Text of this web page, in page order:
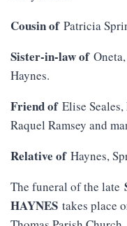
Cousin ofPatricia
Sister-in-law ofOneta,
Haynes.
Friend ofElise
Raquel Ramsey and
Relative ofHaynes,
The funeral of the late
HAYNES takes place